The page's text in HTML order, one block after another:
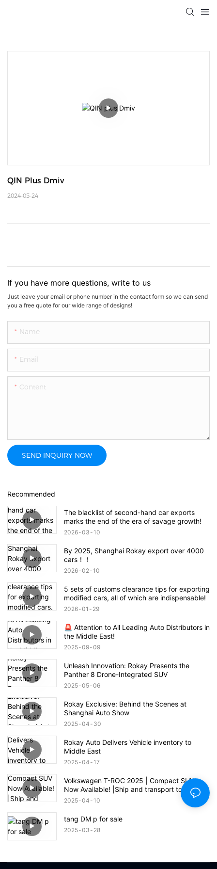
QIN Plus Dmiv
2024-05-24
If you have more questions, write to us
Just leave your email or phone number in the contact form so we can send
you a free quote for our wide range of designs!
Name
Email
Content
SEND INQUIRY NOW
Recommended
The blacklist of second-hand car exports
marks the end of the era of savage growth!
2026 03 10
By 2025, Shanghai Rokay export over 4000
cars！！
2026 02 10
5 sets of customs clearance tips for exporting
modified cars, all of which are indispensable!
2026 01 29
🚨 Attention to All Leading Auto Distributors in
the Middle East!
2025 09 09
Unleash Innovation: Rokay Presents the
Panther 8 Drone-Integrated SUV
2025 05 06
Rokay Exclusive: Behind the Scenes at
Shanghai Auto Show
2025 04 30
Rokay Auto Delivers Vehicle inventory to
Middle East
2025 04 17
Volkswagen T-ROC 2025 | Compact SUV
Now Available! |Ship and transport to Jiebei
Ali Port
2025 04 10
tang DM p for sale
2025 03 28